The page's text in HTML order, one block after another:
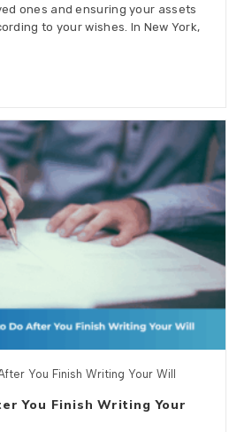
ones and ensuring your assets
to your wishes. In New York,
You Finish Writing Your Will
You Finish Writing Your